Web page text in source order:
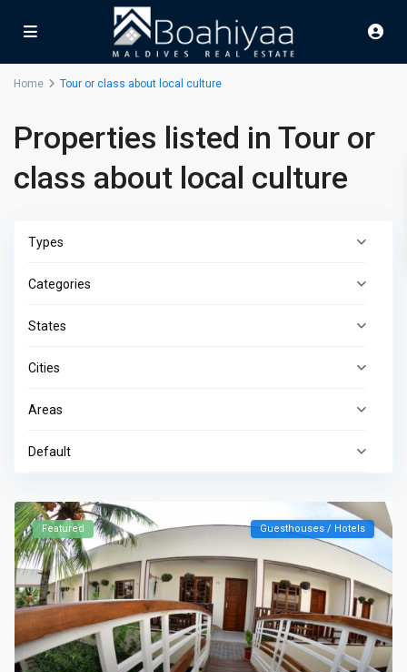
Home Tour or class about local culture
Properties listed in Tour or
class about local culture
Types
Categories
States
Cities
Areas
Default
Featured Guesthouses / Hotels